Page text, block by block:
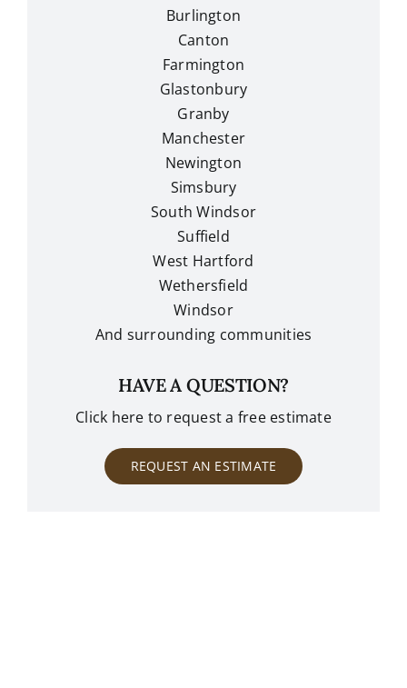
Burlington
Canton
Farmington
Glastonbury
Granby
Manchester
Newington
Simsbury
South Windsor
Suffield
West Hartford
Wethersfield
Windsor
And surrounding communities
HAVE A QUESTION?
Click here to request a free estimate
REQUEST AN ESTIMATE